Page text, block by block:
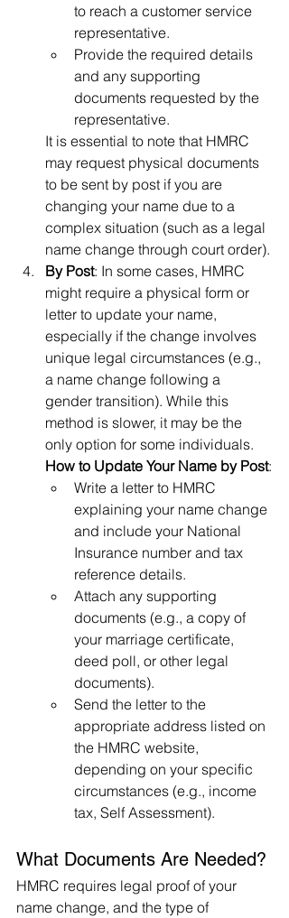
to reach a customer service
representative.
Provide the required details
and any supporting
documents requested by the
representative.
It is essential to note that HMRC
may request physical documents
to be sent by post if you are
changing your name due to a
complex situation (such as a legal
name change through court order).
By Post: In some cases, HMRC
might require a physical form or
letter to update your name,
especially if the change involves
unique legal circumstances (e.g.,
a name change following a
gender transition). While this
method is slower, it may be the
only option for some individuals.
How to Update Your Name by Post:
Write a letter to HMRC
explaining your name change
and include your National
Insurance number and tax
reference details.
Attach any supporting
documents (e.g., a copy of
your marriage certificate,
deed poll, or other legal
documents).
Send the letter to the
appropriate address listed on
the HMRC website,
depending on your specific
circumstances (e.g., income
tax, Self Assessment).
What Documents Are Needed?
HMRC requires legal proof of your
name change, and the type of